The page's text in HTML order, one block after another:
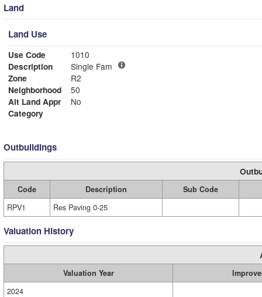
Land
Land Use
Use Code
1010
Description
Single Fam
Zone
R2
Neighborhood
50
Alt Land Appr
No
Category
Outbuildings
Code Description
Sub Code
RPV1
Res Paving 0-25
Valuation History
Valuation Year
2024